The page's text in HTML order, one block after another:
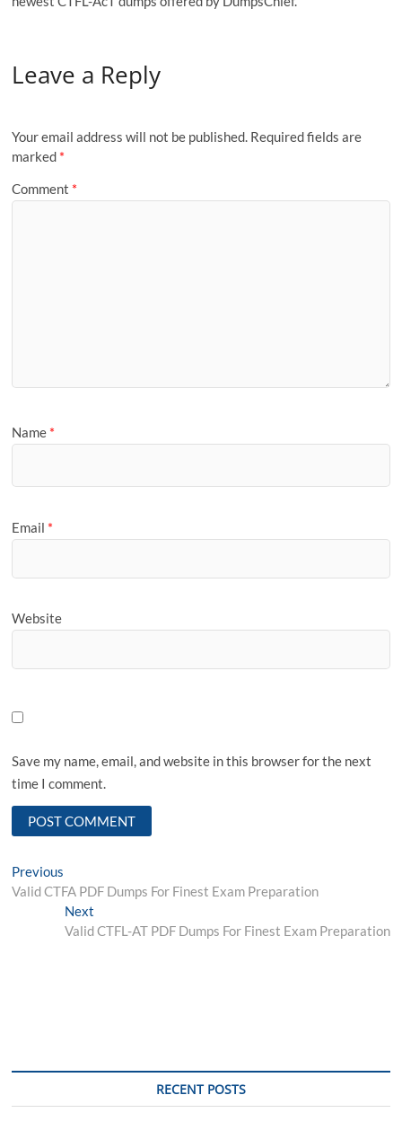
Leave a Reply
Your email address will not be published. Required fields are
marked *
Comment *
Name *
Email *
Website
Save my name, email, and website in this browser for the next
time I comment.
Post
navigation
Previous
post:
Valid CTFA PDF Dumps For Finest Exam Preparation
NextNext
post:
Valid CTFL-AT PDF Dumps For Finest Exam Preparation
RECENT POSTS